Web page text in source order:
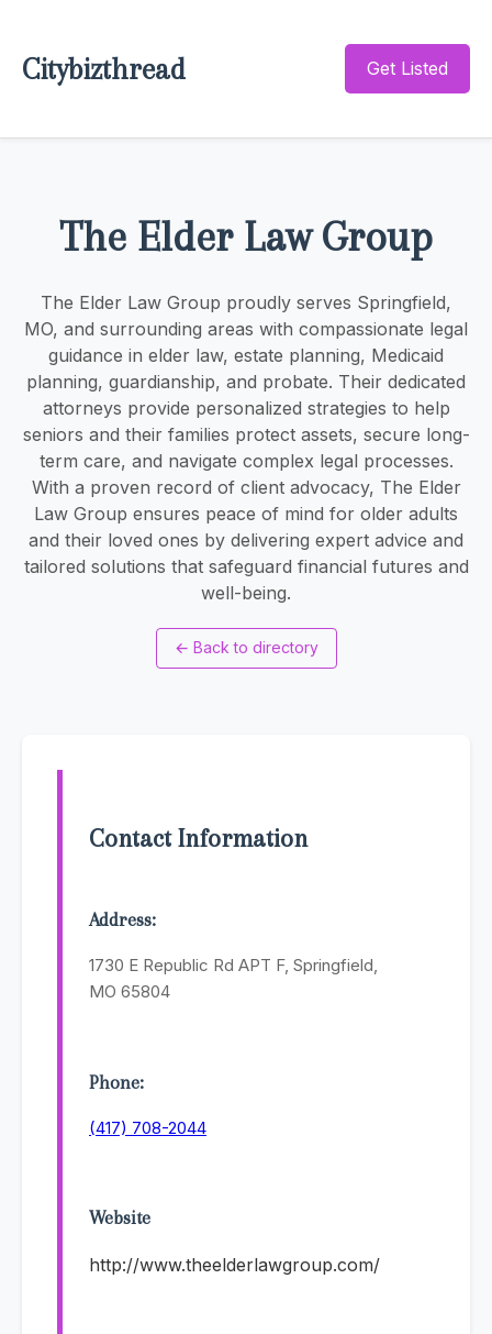
Citybizthread Get Listed
The Elder Law Group
The Elder Law Group proudly serves Springfield,
MO, and surrounding areas with compassionate legal
guidance in elder law, estate planning, Medicaid
planning, guardianship, and probate. Their dedicated
attorneys provide personalized strategies to help
seniors and their families protect assets, secure long-
term care, and navigate complex legal processes.
With a proven record of client advocacy, The Elder
Law Group ensures peace of mind for older adults
and their loved ones by delivering expert advice and
tailored solutions that safeguard financial futures and
well-being.
← Back to directory
Contact Information
Address:
1730 E Republic Rd APT F, Springfield,
MO 65804
Phone:
(417) 708-2044
Website
http://www.theelderlawgroup.com/